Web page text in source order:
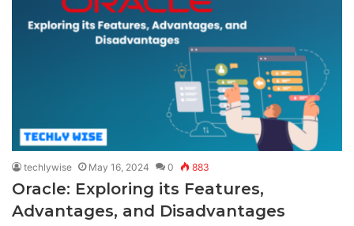
techlywise May 16, 2024 0 883
Oracle: Exploring its Features,
Advantages, and Disadvantages